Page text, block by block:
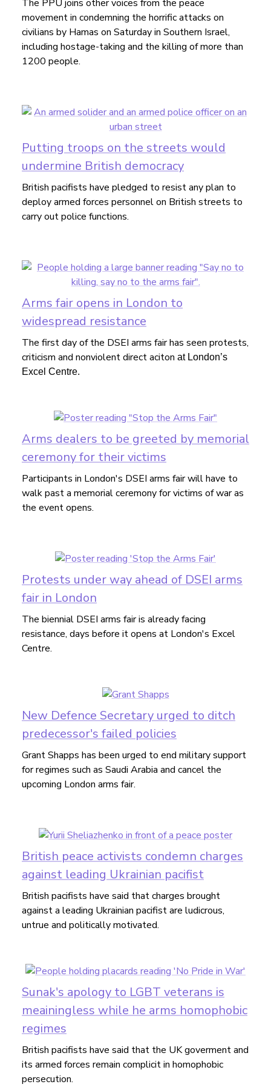
The PPU joins other voices from the peace
movement in condemning the horrific attacks on
civilians by Hamas on Saturday in Southern Israel,
including hostage-taking and the killing of more than
1200 people.
Putting troops on the streets would
undermine British democracy
British pacifists have pledged to resist any plan to
deploy armed forces personnel on British streets to
carry out police functions.
Arms fair opens in London to
widespread resistance
The first day of the DSEI arms fair has seen protests,
criticism and nonviolent direct aciton at London’s
Excel Centre.
Arms dealers to be greeted by memorial
ceremony for their victims
Participants in London's DSEI arms fair will have to
walk past a memorial ceremony for victims of war as
the event opens.
Protests under way ahead of DSEI arms
fair in London
The biennial DSEI arms fair is already facing
resistance, days before it opens at London's Excel
Centre.
New Defence Secretary urged to ditch
predecessor's failed policies
Grant Shapps has been urged to end military support
for regimes such as Saudi Arabia and cancel the
upcoming London arms fair.
British peace activists condemn charges
against leading Ukrainian pacifist
British pacifists have said that charges brought
against a leading Ukrainian pacifist are ludicrous,
untrue and politically motivated.
Sunak's apology to LGBT veterans is
meainingless while he arms homophobic
regimes
British pacifists have said that the UK goverment and
its armed forces remain complicit in homophobic
persecution.